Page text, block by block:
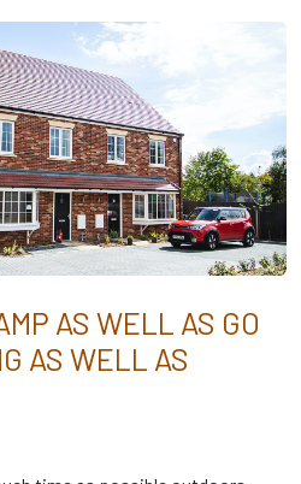
AS WELL AS GO
AS WELL AS